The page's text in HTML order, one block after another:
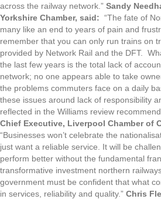
across the railway network.” Sandy
Yorkshire Chamber, said: “The fate of
many like an end to years of pain and
remember that you can only run trains on
provided by Network Rail and the DFT.
the last few years is the total lack of
network; no one appears able to take
the problems commuters face on a daily
these issues around lack of responsibility
reflected in the Williams review
Chief Executive, Liverpool Chamber of
“Businesses won’t celebrate the
just want a reliable service. It will be
perform better without the fundamental
transformative investment northern
government must be confident that what
in services, reliability and quality.” Chris